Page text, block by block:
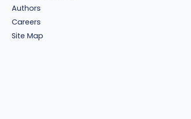
Authors
Careers
Site Map